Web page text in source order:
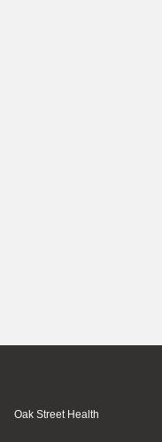
Oak Street Health